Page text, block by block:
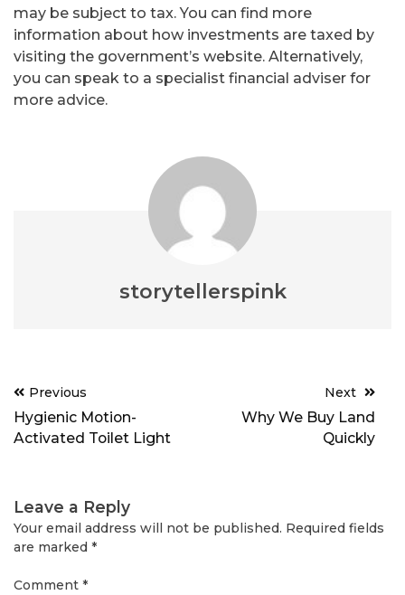
may be subject to tax. You can find more
information about how investments are taxed by
visiting the government’s website. Alternatively,
you can speak to a specialist financial adviser for
more advice.
storytellerspink
Post
navigation
Previous
Hygienic Motion-
Activated Toilet Light
Next
Why We Buy Land
Quickly
Leave a Reply
Your email address will not be published. Required fields
are marked *
Comment *